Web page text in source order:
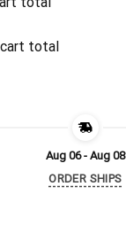
total
Aug 06 - Aug 08
ORDER SHIPS